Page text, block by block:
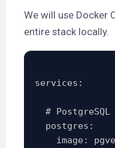
We will use Docker
entire stack locally.
services:
# PostgreSQL
  postgres:
image: